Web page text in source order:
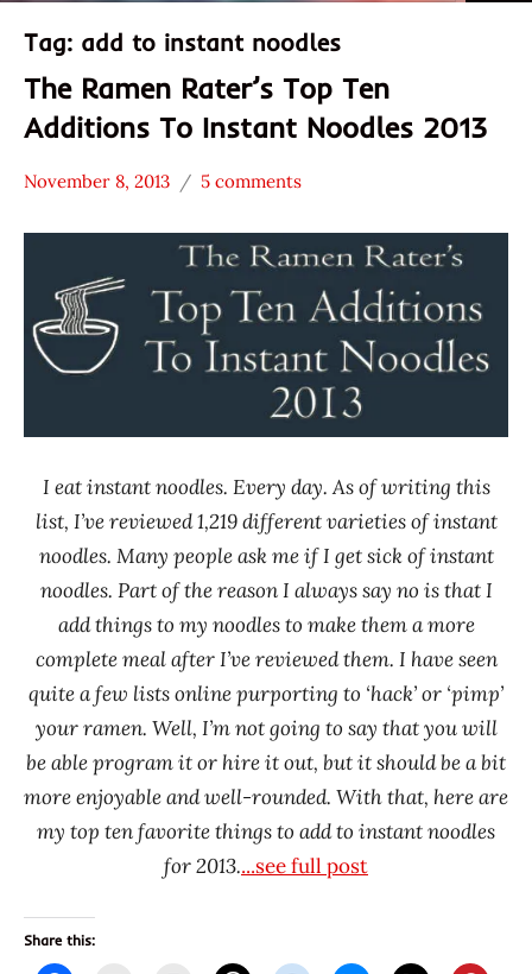
Tag: add to instant noodles
The Ramen Rater’s Top Ten
Additions To Instant Noodles 2013
/
News
November 8, 2013
Hans
Rater"
Lienesch
5 comments
I eat instant noodles. Every day. As of writing this
list, I’ve reviewed 1,219 different varieties of instant
noodles. Many people ask me if I get sick of instant
noodles. Part of the reason I always say no is that I
add things to my noodles to make them a more
complete meal after I’ve reviewed them. I have seen
quite a few lists online purporting to ‘hack’ or ‘pimp’
your ramen. Well, I’m not going to say that you will
be able program it or hire it out, but it should be a bit
more enjoyable and well-rounded. With that, here are
my top ten favorite things to add to instant noodles
for 2013....see full post
Share this: